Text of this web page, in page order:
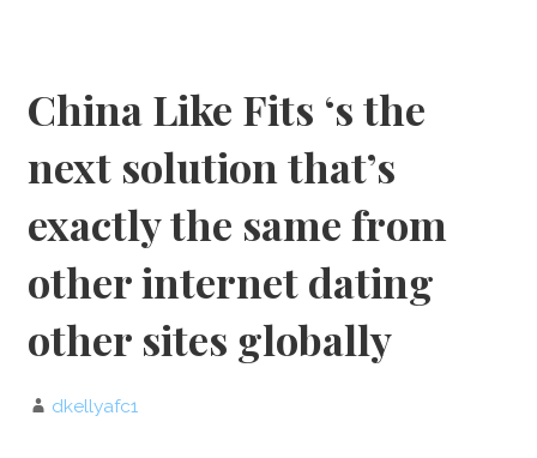
China Like Fits ‘s the
next solution that’s
exactly the same from
other internet dating
other sites globally
dkellyafc1